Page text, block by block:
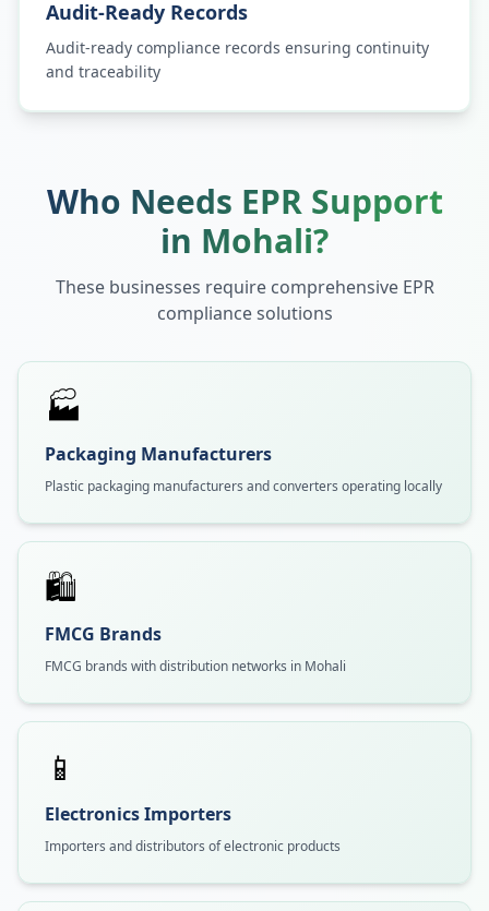
Audit-Ready Records
Audit-ready compliance records ensuring continuity
and traceability
Who Needs EPR Support
in Mohali?
These businesses require comprehensive EPR
compliance solutions
🏭
Packaging Manufacturers
Plastic packaging manufacturers and converters operating locally
🛍️
FMCG Brands
FMCG brands with distribution networks in Mohali
📱
Electronics Importers
Importers and distributors of electronic products